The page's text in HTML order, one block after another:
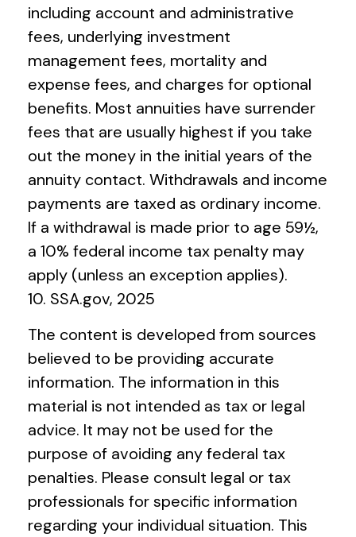
including account and administrative
fees, underlying investment
management fees, mortality and
expense fees, and charges for optional
benefits. Most annuities have surrender
fees that are usually highest if you take
out the money in the initial years of the
annuity contact. Withdrawals and income
payments are taxed as ordinary income.
If a withdrawal is made prior to age 59½,
a 10% federal income tax penalty may
apply (unless an exception applies).
10. SSA.gov, 2025
The content is developed from sources
believed to be providing accurate
information. The information in this
material is not intended as tax or legal
advice. It may not be used for the
purpose of avoiding any federal tax
penalties. Please consult legal or tax
professionals for specific information
regarding your individual situation. This